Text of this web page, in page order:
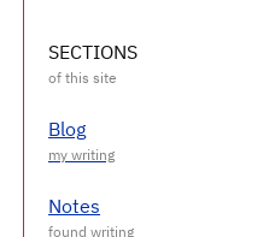
SECTIONS
Blog
Notes